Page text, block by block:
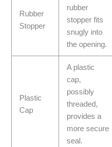
Rubber
Stopper
rubber
stopper fits
snugly into
the opening.
Plastic
Cap
A plastic
cap,
possibly
threaded,
provides a
more secure
seal.